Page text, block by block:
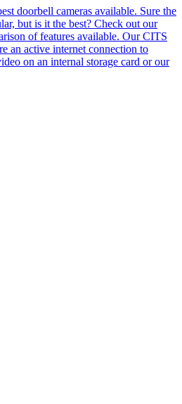
doorbell cameras available. Sure the
but is it the best? Check out our
of features available. Our CITS
an active internet connection to
on an internal storage card or our